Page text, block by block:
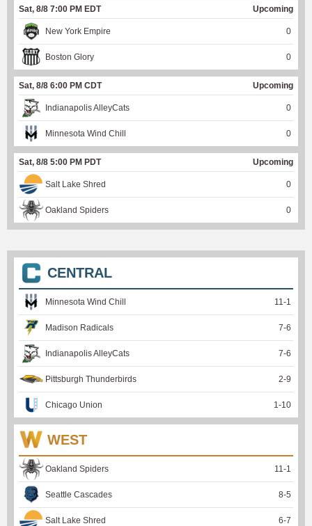
Sat, 8/8 7:00 PM EDT Upcoming
New York Empire 0
Boston Glory 0
Sat, 8/8 6:00 PM CDT Upcoming
Indianapolis AlleyCats 0
Minnesota Wind Chill 0
Sat, 8/8 5:00 PM PDT Upcoming
Salt Lake Shred 0
Oakland Spiders 0
CENTRAL
Minnesota Wind Chill 11-1
Madison Radicals 7-6
Indianapolis AlleyCats 7-6
Pittsburgh Thunderbirds 2-9
Chicago Union 1-10
WEST
Oakland Spiders 11-1
Seattle Cascades 8-5
Salt Lake Shred 6-7